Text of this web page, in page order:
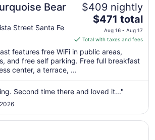
Bear
Street Santa Fe
$409 nightly
The
price
is
$471
total
from
Aug
to
$471 total
Aug 16 - Aug 17
Total with taxes and fees
features free WiFi in public areas,
and free self parking. Free full breakfast
center, a terrace, ...
Second time there and loved it..."
Santa Fe